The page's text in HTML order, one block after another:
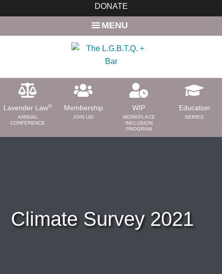
to
to
DONATE
MENU
Lavender Law®
ANNUAL
CONFERENCE
Membership
JOIN US!
WIP
WORKPLACE
INCLUSION
PROGRAM
Education
SERIES
Volunteer
Careers & Internships
Climate Survey 2021